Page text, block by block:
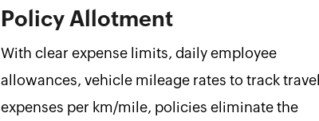
Policy Allotment
With clear expense limits, daily employee
allowances, vehicle mileage rates to track travel
expenses per km/mile, policies eliminate the